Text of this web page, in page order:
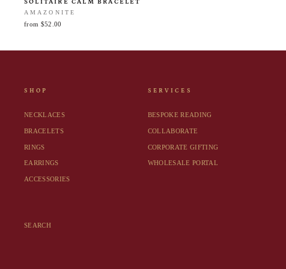
SOLITAIRE CALM BRACELET
AMAZONITE
from $52.00
SHOP
NECKLACES
BRACELETS
RINGS
EARRINGS
ACCESSORIES
SERVICES
BESPOKE READING
COLLABORATE
CORPORATE GIFTING
WHOLESALE PORTAL
SEARCH